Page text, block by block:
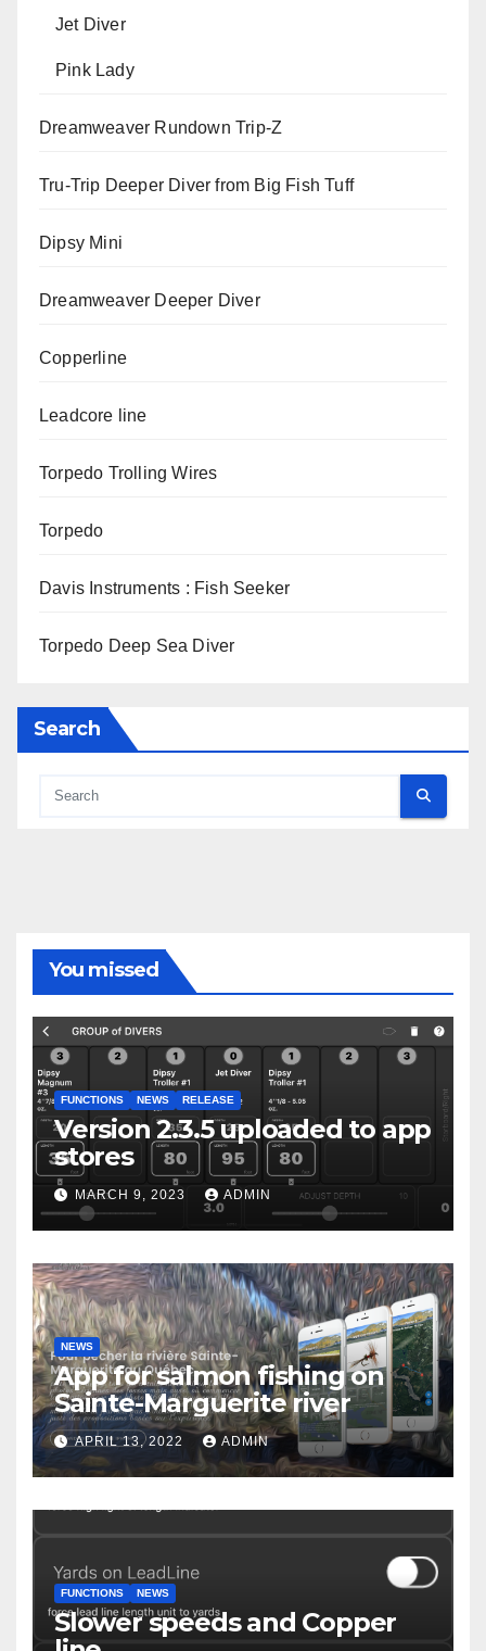
Jet Diver
Pink Lady
Dreamweaver Rundown Trip-Z
Tru-Trip Deeper Diver from Big Fish Tuff
Dipsy Mini
Dreamweaver Deeper Diver
Copperline
Leadcore line
Torpedo Trolling Wires
Torpedo
Davis Instruments : Fish Seeker
Torpedo Deep Sea Diver
Search
You missed
FUNCTIONS NEWS RELEASE
Version 2.3.5 uploaded to app
stores
MARCH 9, 2023 ADMIN
NEWS
App for salmon fishing on
Sainte-Marguerite river
APRIL 13, 2022 ADMIN
FUNCTIONS NEWS
Slower speeds and Copper